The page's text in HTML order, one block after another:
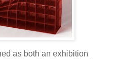
as both an exhibition